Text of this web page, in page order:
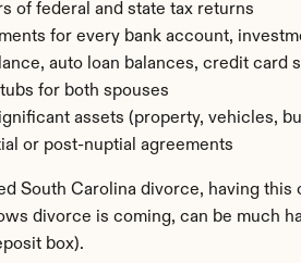
of federal and state tax returns
for every bank account,
auto loan balances, credit card
for both spouses
assets (property, vehicles,
or post-nuptial agreements
South Carolina divorce, having
divorce is coming, can be much
box).